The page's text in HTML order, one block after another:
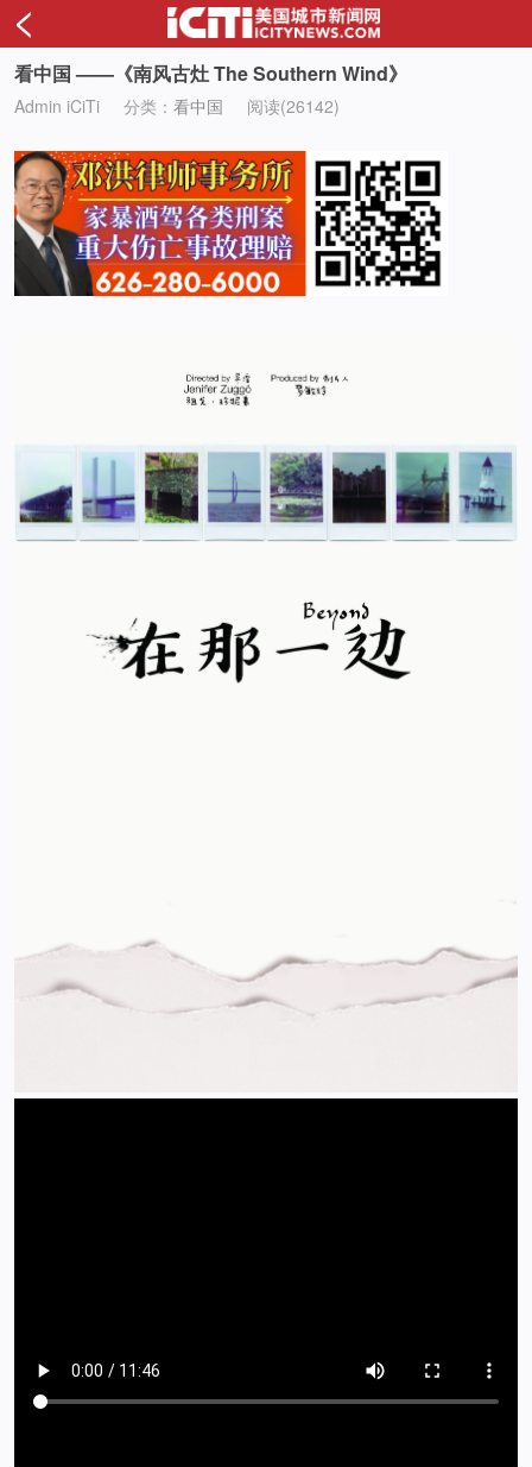
<
看中国 ——《南风古灶 The Southern Wind》
Admin iCiTi 分类： 看中国 阅读(26142)